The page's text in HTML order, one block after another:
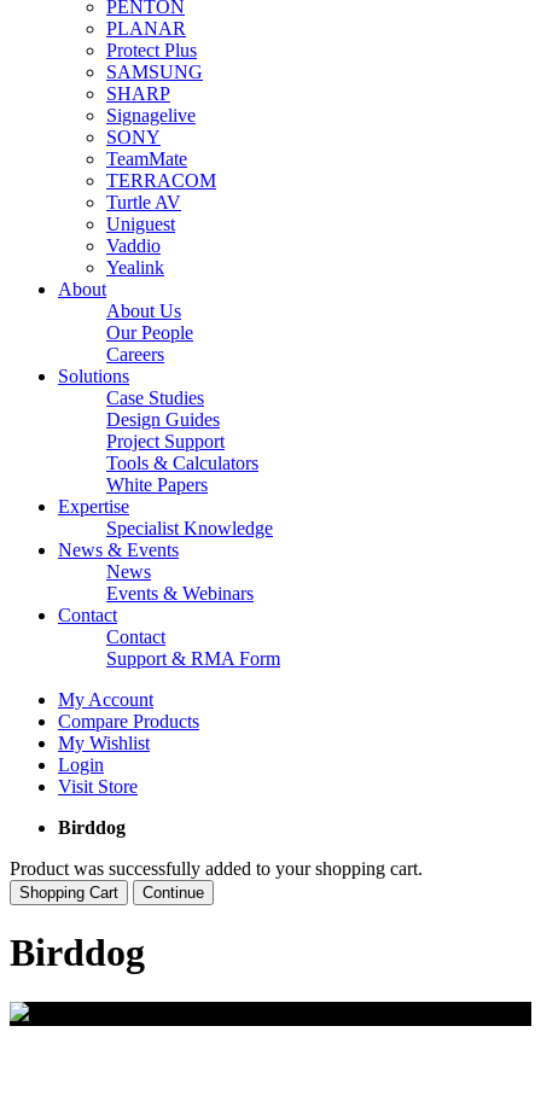
PENTON
PLANAR
Protect Plus
SAMSUNG
SHARP
Signagelive
SONY
TeamMate
TERRACOM
Turtle AV
Uniguest
Vaddio
Yealink
About
About Us
Our People
Careers
Solutions
Case Studies
Design Guides
Project Support
Tools & Calculators
White Papers
Expertise
Specialist Knowledge
News & Events
News
Events & Webinars
Contact
Contact
Support & RMA Form
My Account
Compare Products
My Wishlist
Login
Visit Store
Birddog
Product was successfully added to your shopping cart.
Shopping Cart Continue
Birddog